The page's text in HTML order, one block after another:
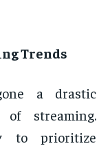
Trends
a drastic
streaming.
to prioritize